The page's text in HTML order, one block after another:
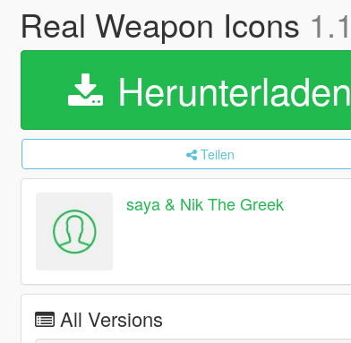
Real Weapon Icons 1.1
Herunterladen
Teilen
saya & Nik The Greek
All Versions